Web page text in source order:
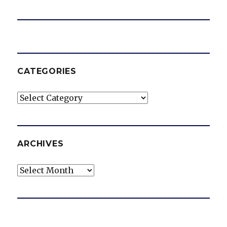
CATEGORIES
Categories
ARCHIVES
Archives